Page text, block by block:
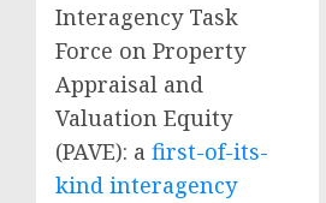
Interagency Task
Force on Property
Appraisal and
Valuation Equity
(PAVE): a first-of-its-
kind interagency